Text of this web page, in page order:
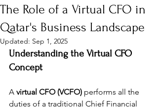
The Role of a Virtual CFO in
Qatar's Business Landscape
Updated: Sep 1, 2025
Understanding the Virtual CFO
Concept
A virtual CFO (VCFO) performs all the
duties of a traditional Chief Financial